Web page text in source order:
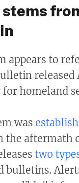
appears to
released
for homeland
was
the aftermath
two
bulletins.